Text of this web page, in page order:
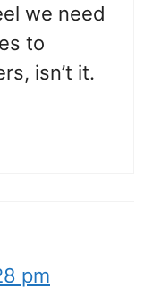
we need
to
isn’t it.
pm